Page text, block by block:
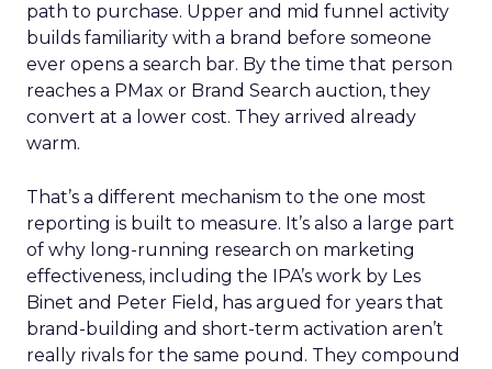
path to purchase. Upper and mid funnel activity
builds familiarity with a brand before someone
ever opens a search bar. By the time that person
reaches a PMax or Brand Search auction, they
convert at a lower cost. They arrived already
warm.
That’s a different mechanism to the one most
reporting is built to measure. It’s also a large part
of why long-running research on marketing
effectiveness, including the IPA’s work by Les
Binet and Peter Field, has argued for years that
brand-building and short-term activation aren’t
really rivals for the same pound. They compound